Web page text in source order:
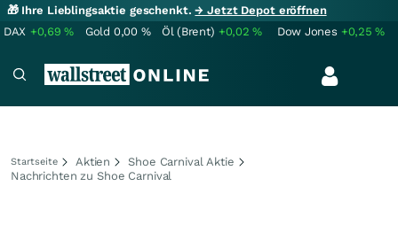
🎁 Ihre Lieblingsaktie geschenkt.→ Jetzt Depot eröffnen
DAX +0,69% Gold 0,00 % Öl (Brent) +0,02% Dow Jones +0,25%
Startseite Aktien
Shoe Carnival Aktie
Nachrichten zu Shoe Carnival